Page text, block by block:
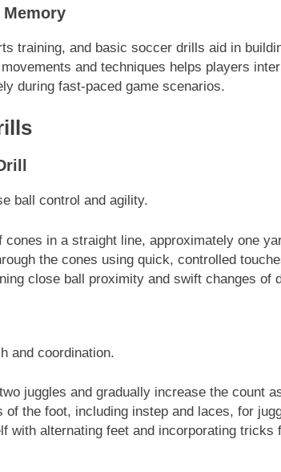
training, and basic soccer drills aid in
and techniques helps players
during fast-paced game scenarios.
ball control and agility.
cones in a straight line, approximately one
the cones using quick, controlled
close ball proximity and swift changes of
and coordination.
juggles and gradually increase the count
of the foot, including instep and laces, for
with alternating feet and incorporating tricks